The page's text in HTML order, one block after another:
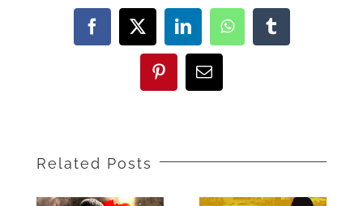
Samberg,
Kate
McKinnon
Talk
Facebook
X LinkedInWhatsAppTumblr
PinterestEmail
Related Posts